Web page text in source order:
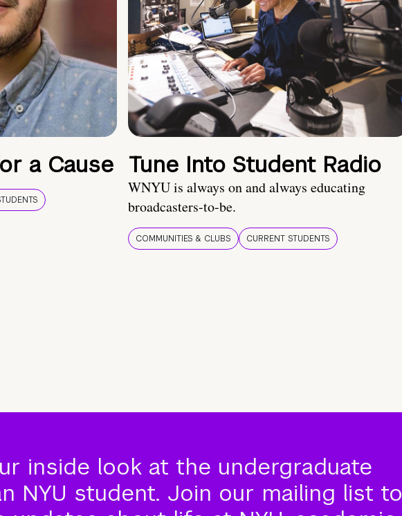
a Cause Tune Into Student Radio
WNYU is always on and always educating
broadcasters-to-be.
COMMUNITIES & CLUBS CURRENT STUDENTS
inside look at the undergraduate
NYU student. Join our mailing list to